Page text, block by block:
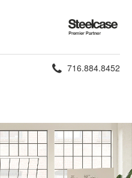
Steelcase
Premier
Partner
Phone
716.884.8452